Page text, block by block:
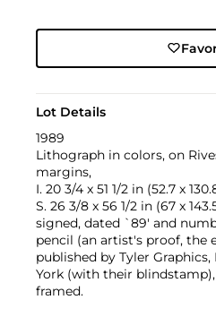
Lot Details
1989
Lithograph in colors, on
margins,
I. 20 3/4 x 51 1/2 in (52.7 x
S. 26 3/8 x 56 1/2 in (67 x
signed, dated `89' and
pencil (an artist's proof, the
published by Tyler
York (with their
framed.